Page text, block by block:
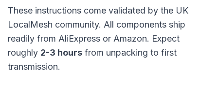
These instructions come validated by the UK
LocalMesh community. All components ship
readily from AliExpress or Amazon. Expect
roughly 2-3 hours from unpacking to first
transmission.